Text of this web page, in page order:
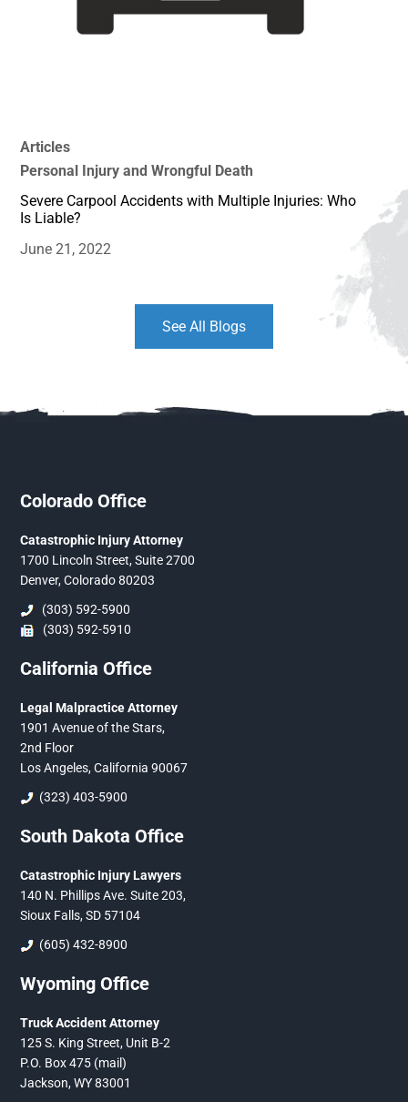
Articles
Personal Injury and Wrongful Death
Severe Carpool Accidents with Multiple Injuries: Who
Is Liable?
June 21, 2022
See All Blogs
Colorado Office
Catastrophic Injury Attorney
1700 Lincoln Street, Suite 2700
Denver, Colorado 80203
(303) 592-5900
(303) 592-5910
California Office
Legal Malpractice Attorney
1901 Avenue of the Stars,
2nd Floor
Los Angeles, California 90067
(323) 403-5900
South Dakota Office
Catastrophic Injury Lawyers
140 N. Phillips Ave. Suite 203,
Sioux Falls, SD 57104
(605) 432-8900
Wyoming Office
Truck Accident Attorney
125 S. King Street, Unit B-2
P.O. Box 475 (mail)
Jackson, WY 83001